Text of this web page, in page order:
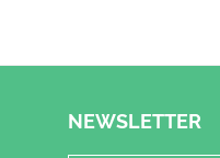
NEWSLETTER